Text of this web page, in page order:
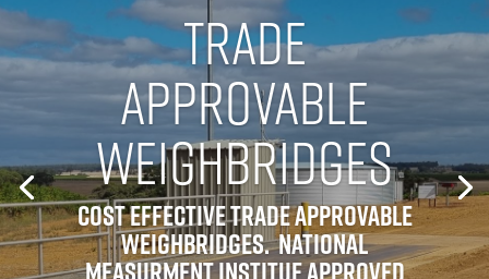
TRADE
APPROVABLE
WEIGHBRIDGES
Cost Effective Trade Approvable
Weighbridges. National